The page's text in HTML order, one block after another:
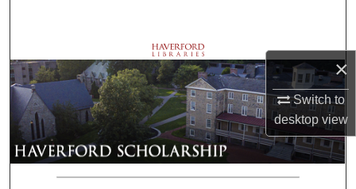
×
Switch to
desktopview
Browse Departments
My Account
About
Digital Commons Network™